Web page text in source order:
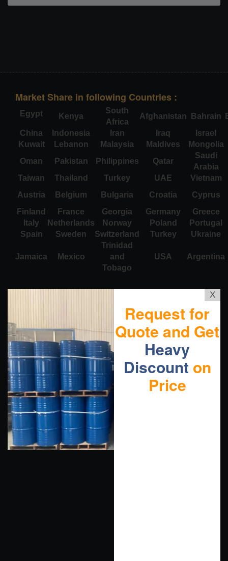
Market Share in following Countries :
Egypt Kenya
South
Africa
Afghanistan Bahrain
China
Indonesia Iran Iraq
Israel
Kuwait
Lebanon Malaysia Maldives
Mongolia
Oman
Pakistan Philippines Qatar
Saudi
Arabia
Taiwan
Thailand Turkey UAE
Vietnam
Austria
Belgium Bulgaria Croatia
Cyprus
Finland
France Georgia Germany
Greece
Italy
Netherlands Norway Poland
Portugal
Spain
Sweden Switzerland Turkey Ukraine
Jamaica Mexico
Trinidad
and
Tobago
USA Argentina
X
Request for
Quote and Get
Heavy
Discount on
Price